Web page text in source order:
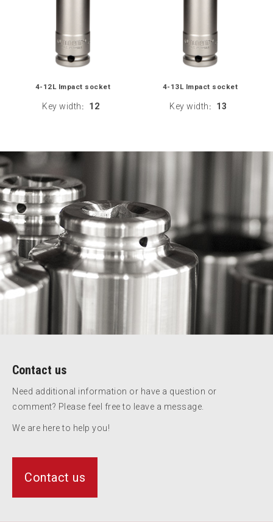
4-12L Impact socket
Key width : 12
4-13L Impact socket
Key width : 13
Contact us
Need additional information or have a question or
comment? Please feel free to leave a message.
We are here to help you!
Contact us